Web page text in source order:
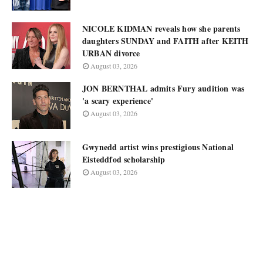
NICOLE KIDMAN reveals how she parents
daughters SUNDAY and FAITH after KEITH
URBAN divorce
August 03, 2026
JON BERNTHAL admits Fury audition was
'a scary experience'
August 03, 2026
Gwynedd artist wins prestigious National
Eisteddfod scholarship
August 03, 2026